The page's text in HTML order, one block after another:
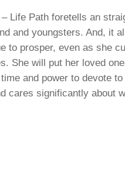
Life Path foretells an
and youngsters. And, it
to prosper, even as she
She will put her loved
and power to devote
cares significantly about